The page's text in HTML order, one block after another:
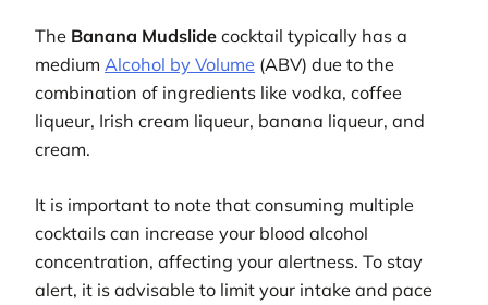
The Banana Mudslide cocktail typically has a
medium Alcohol by Volume (ABV) due to the
combination of ingredients like vodka, coffee
liqueur, Irish cream liqueur, banana liqueur, and
cream.
It is important to note that consuming multiple
cocktails can increase your blood alcohol
concentration, affecting your alertness. To stay
alert, it is advisable to limit your intake and pace